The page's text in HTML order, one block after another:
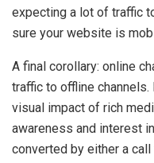
expecting a lot of traffic
sure your website is
A final corollary: online
traffic to offline
visual impact of rich
awareness and interest
converted by either a